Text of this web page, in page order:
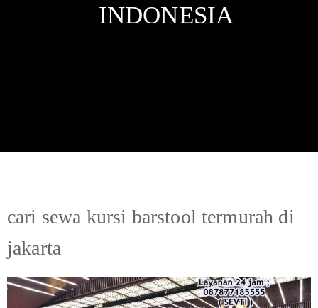
INDONESIA
cari sewa kursi barstool termurah di
jakarta